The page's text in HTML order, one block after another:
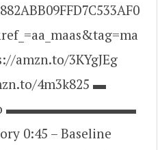
amzn.to/3KYgJEg
4m3k825 ▬
▬▬▬▬▬▬▬▬▬▬
0:45 – Baseline